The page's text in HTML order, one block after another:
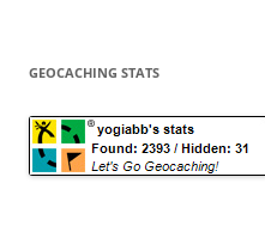
GEOCACHING STATS